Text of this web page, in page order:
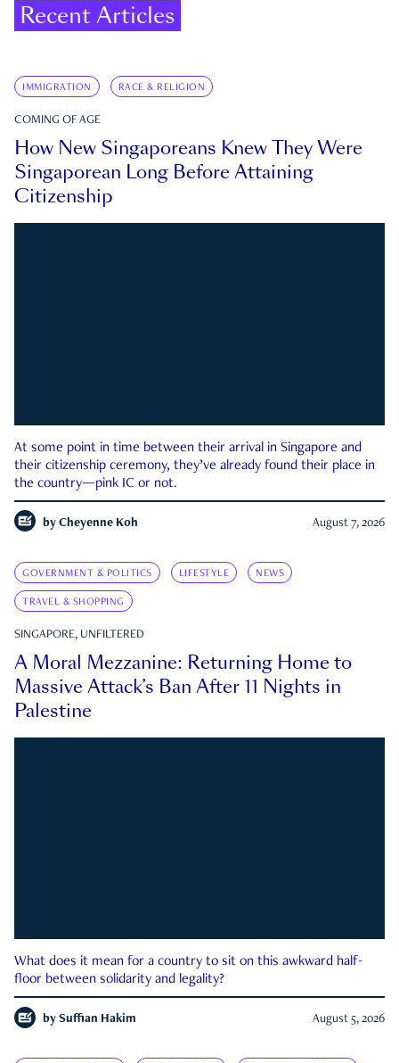
Recent Articles
IMMIGRATION RACE & RELIGION
COMING OF AGE
How New Singaporeans Knew They Were
Singaporean Long Before Attaining
Citizenship
At some point in time between their arrival in Singapore and
their citizenship ceremony, they’ve already found their place in
the country—pink IC or not.
by Cheyenne Koh August 7, 2026
GOVERNMENT & POLITICS LIFESTYLE NEWS
TRAVEL & SHOPPING
SINGAPORE, UNFILTERED
A Moral Mezzanine: Returning Home to
Massive Attack’s Ban After 11 Nights in
Palestine
What does it mean for a country to sit on this awkward half-
floor between solidarity and legality?
by Suffian Hakim August 5, 2026